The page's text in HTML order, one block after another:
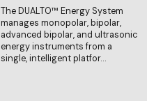
The DUALTO™ Energy System
manages monopolar, bipolar,
advanced bipolar, and ultrasonic
energy instruments from a
single, intelligent platfor…